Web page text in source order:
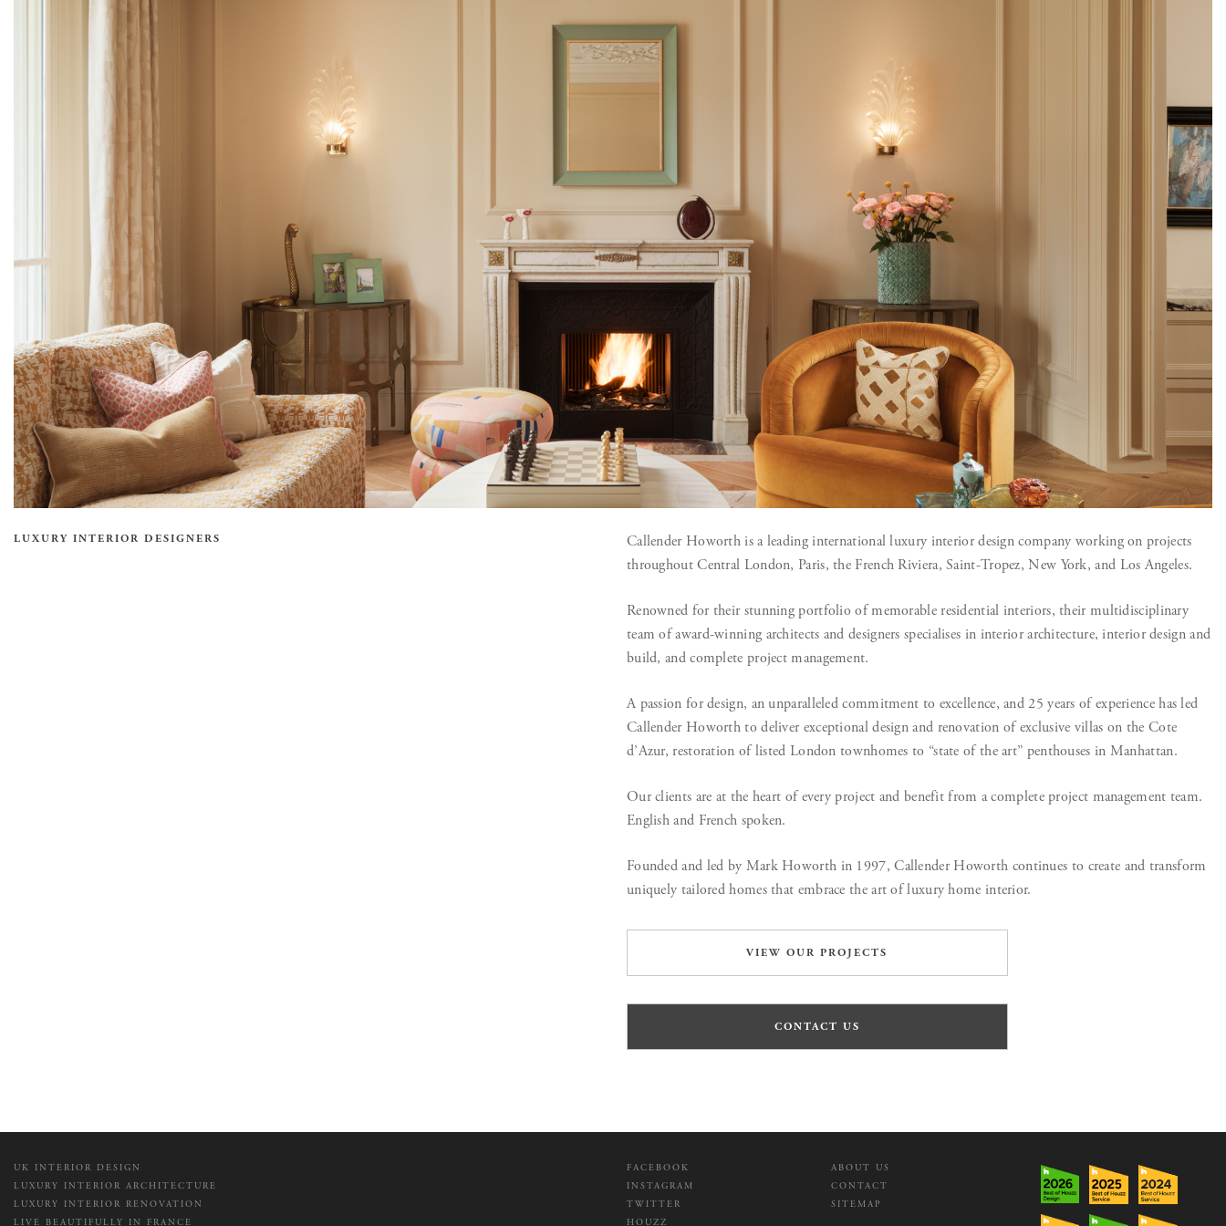
LUXURY INTERIOR DESIGNERS
Callender Howorth is a leading international luxury interior design company working on projects
throughout Central London, Paris, the French Riviera, Saint-Tropez, New York, and Los Angeles.
Renowned for their stunning portfolio of memorable residential interiors, their multidisciplinary
team of award-winning architects and designers specialises in interior architecture, interior design and
build, and complete project management.
A passion for design, an unparalleled commitment to excellence, and 25 years of experience has led
Callender Howorth to deliver exceptional design and renovation of exclusive villas on the Cote
d’Azur, restoration of listed London townhomes to “state of the art” penthouses in Manhattan.
Our clients are at the heart of every project and benefit from a complete project management team.
English and French spoken.
Founded and led by Mark Howorth in 1997, Callender Howorth continues to create and transform
uniquely tailored homes that embrace the art of luxury home interior.
VIEW OUR PROJECTS
CONTACT US
UK INTERIOR DESIGN
LUXURY INTERIOR ARCHITECTURE
LUXURY INTERIOR RENOVATION
LIVE BEAUTIFULLY IN FRANCE
FACEBOOK
INSTAGRAM
TWITTER
HOUZZ
ABOUT US
CONTACT
SITEMAP